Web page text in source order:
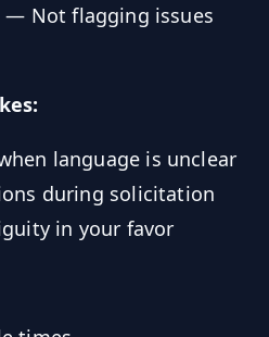
— Not flagging issues
language is unclear
during solicitation
in your favor